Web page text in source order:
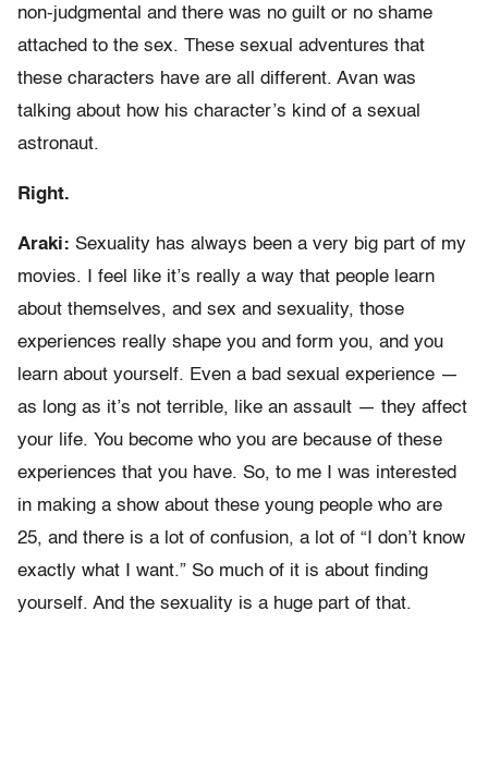
non-judgmental and there was no guilt or no shame
attached to the sex. These sexual adventures that
these characters have are all different. Avan was
talking about how his character’s kind of a sexual
astronaut.
Right.
Araki: Sexuality has always been a very big part of my
movies. I feel like it’s really a way that people learn
about themselves, and sex and sexuality, those
experiences really shape you and form you, and you
learn about yourself. Even a bad sexual experience —
as long as it’s not terrible, like an assault — they affect
your life. You become who you are because of these
experiences that you have. So, to me I was interested
in making a show about these young people who are
25, and there is a lot of confusion, a lot of “I don’t know
exactly what I want.” So much of it is about finding
yourself. And the sexuality is a huge part of that.